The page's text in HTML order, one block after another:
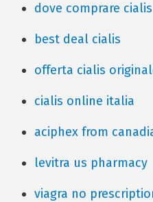
dove comprare
best deal cialis
offerta cialis
cialis online italia
aciphex from
levitra us pharmacy
viagra no